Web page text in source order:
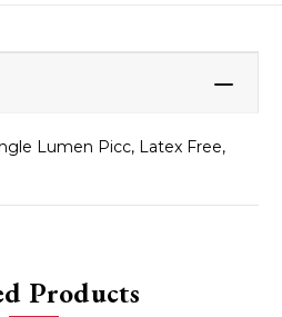
Lumen Picc, Latex Free,
Products